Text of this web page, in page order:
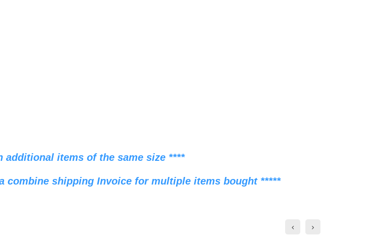
additional items of the same size ****
combine shipping Invoice for multiple items bought *****